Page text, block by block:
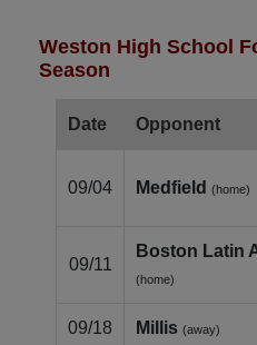
Weston High School
Season
Date Opponent
09/04 Medfield (home)
09/11
Boston Latin
(home)
09/18 Millis (away)